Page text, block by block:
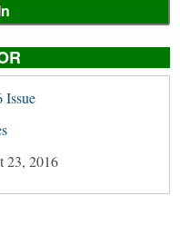
23, 2016